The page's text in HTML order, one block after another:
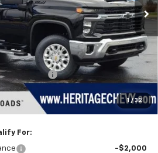
1 / 32
Less
$79,070
-$4,255
+$280
Fee
+$34
$74,129
For:
-$2,000